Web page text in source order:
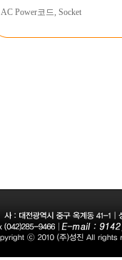
AC Power코드, Socket